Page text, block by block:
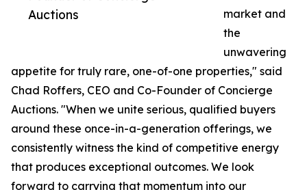
Auctions
market and
the
unwavering
appetite for truly rare, one-of-one properties," said
Chad Roffers, CEO and Co-Founder of Concierge
Auctions. "When we unite serious, qualified buyers
around these once-in-a-generation offerings, we
consistently witness the kind of competitive energy
that produces exceptional outcomes. We look
forward to carrying that momentum into our